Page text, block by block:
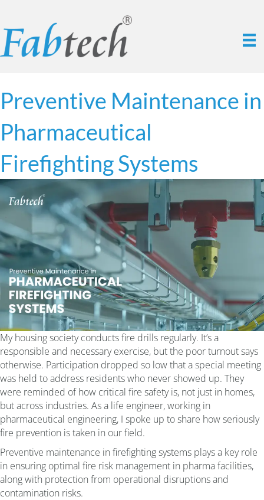
Preventive Maintenance in
Pharmaceutical
Firefighting Systems
My housing society conducts fire drills regularly. It’s a
responsible and necessary exercise, but the poor turnout says
otherwise. Participation dropped so low that a special meeting
was held to address residents who never showed up. They
were reminded of how critical fire safety is, not just in homes,
but across industries. As a life engineer, working in
pharmaceutical engineering, I spoke up to share how seriously
fire prevention is taken in our field.
Preventive maintenance in firefighting systems plays a key role
in ensuring optimal fire risk management in pharma facilities,
along with protection from operational disruptions and
contamination risks.